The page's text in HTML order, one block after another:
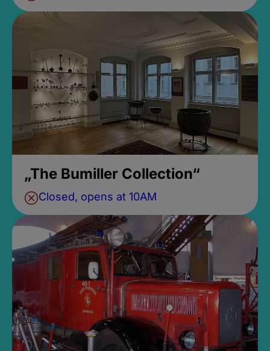
„The Bumiller Collection“
Closed, opens at 10AM